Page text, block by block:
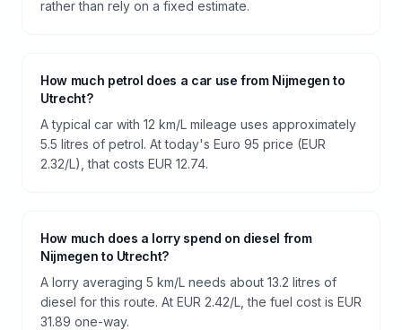
rather than rely on a fixed estimate.
How much petrol does a car use from Nijmegen to
Utrecht?
A typical car with 12 km/L mileage uses approximately
5.5 litres of petrol. At today's Euro 95 price (EUR
2.32/L), that costs EUR 12.74.
How much does a lorry spend on diesel from
Nijmegen to Utrecht?
A lorry averaging 5 km/L needs about 13.2 litres of
diesel for this route. At EUR 2.42/L, the fuel cost is EUR
31.89 one-way.